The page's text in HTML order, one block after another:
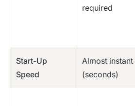
required
Start-Up
Speed
Almost instant
(seconds)